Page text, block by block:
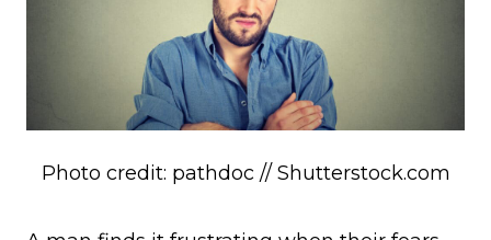
Photo credit: pathdoc // Shutterstock.com